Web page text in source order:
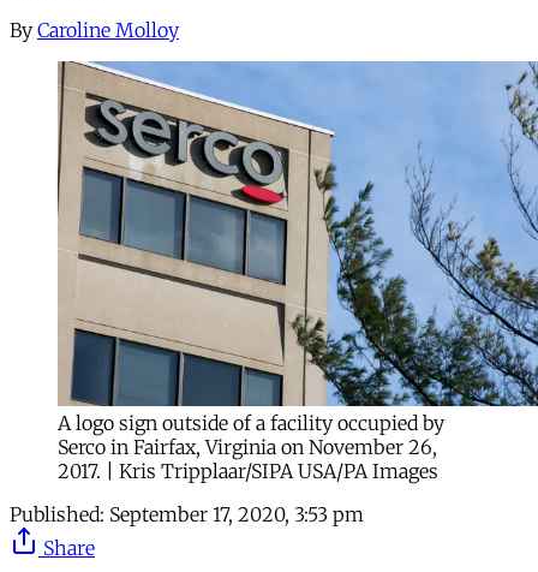
By Caroline Molloy
A logo sign outside of a facility occupied by
Serco in Fairfax, Virginia on November 26,
2017. | Kris Tripplaar/SIPA USA/PA Images
Published: September 17, 2020, 3:53 pm
Share